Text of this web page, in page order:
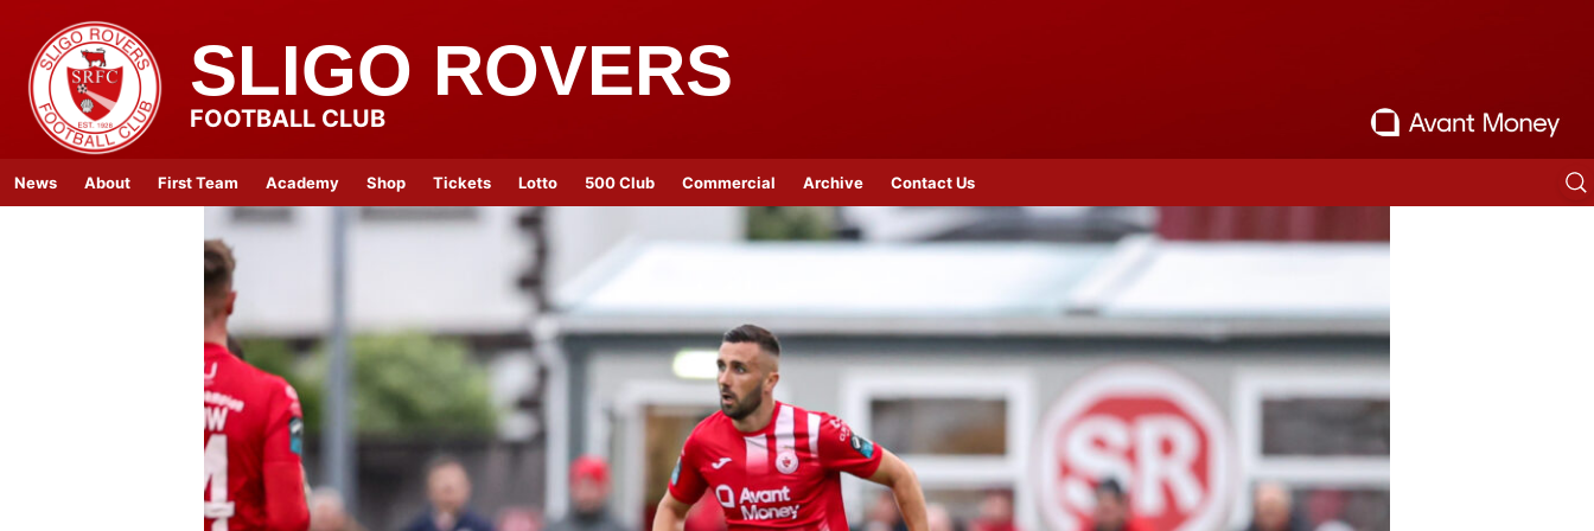
SLIGO ROVERS
FOOTBALL CLUB
News About First Team Academy Shop Tickets Lotto 500 Club Commercial Archive Contact Us